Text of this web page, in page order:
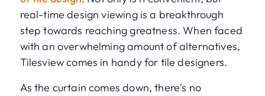
real-time design viewing is a breakthrough
step towards reaching greatness. When faced
with an overwhelming amount of alternatives,
Tilesview comes in handy for tile designers.
As the curtain comes down, there's no